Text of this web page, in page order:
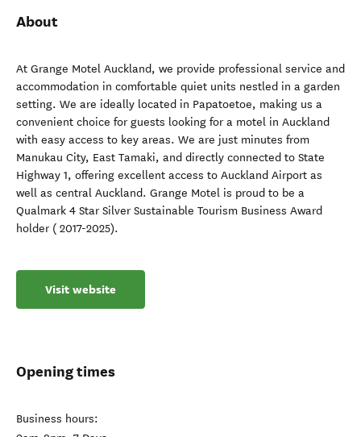
About
At Grange Motel Auckland, we provide professional service and
accommodation in comfortable quiet units nestled in a garden
setting. We are ideally located in Papatoetoe, making us a
convenient choice for guests looking for a motel in Auckland
with easy access to key areas. We are just minutes from
Manukau City, East Tamaki, and directly connected to State
Highway 1, offering excellent access to Auckland Airport as
well as central Auckland. Grange Motel is proud to be a
Qualmark 4 Star Silver Sustainable Tourism Business Award
holder ( 2017-2025).
Visit website
Opening times
Business hours: